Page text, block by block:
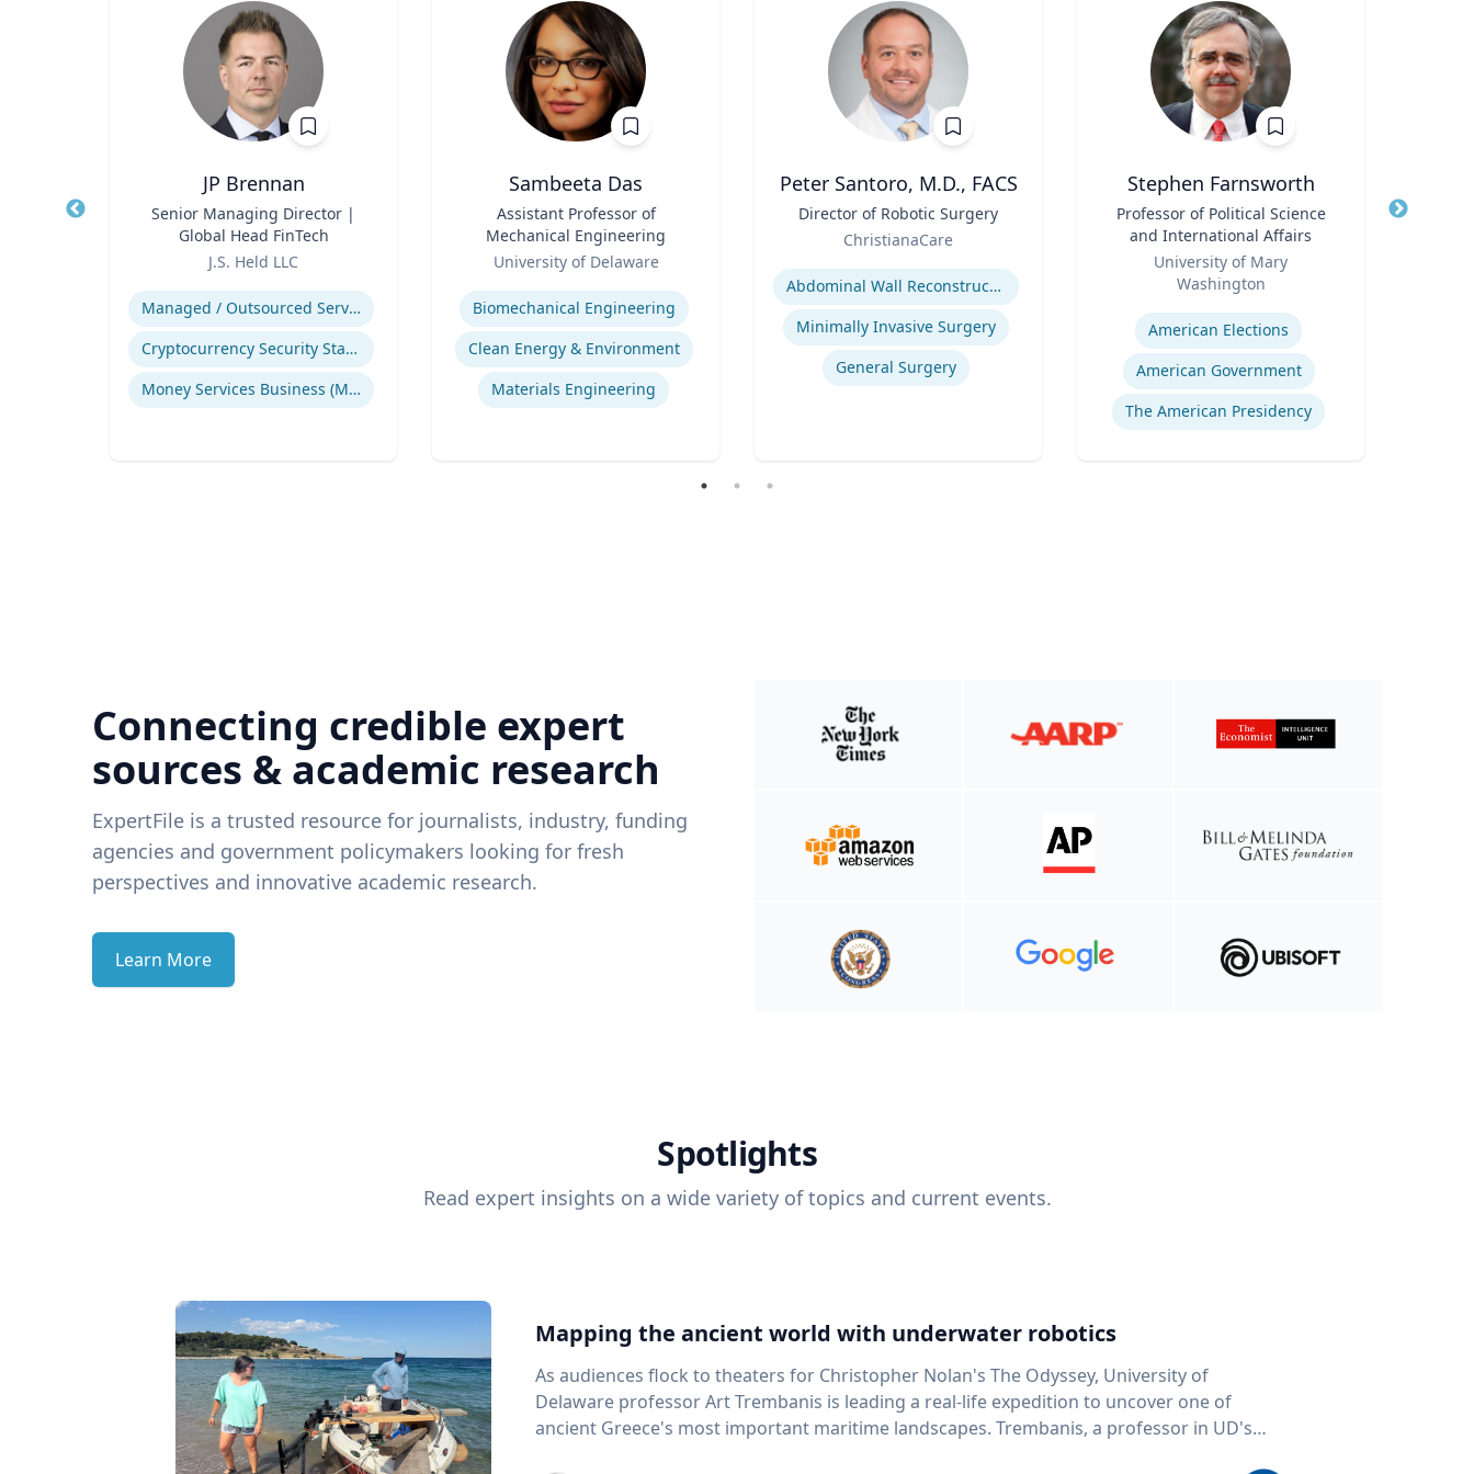
JP Brennan
Senior Managing Director |
Global Head FinTech
J.S. Held LLC
Expertise
Managed / Outsourced Services
Cryptocurrency Security Standard (CCSS)
Money Services Business (MSBs)
Sambeeta Das
Assistant Professor of
Mechanical Engineering
University of Delaware
Expertise
Biomechanical Engineering
Clean Energy & Environment
Materials Engineering
Peter Santoro, M.D., FACS
Director of Robotic Surgery
ChristianaCare
Expertise
Abdominal Wall Reconstruction
Minimally Invasive Surgery
General Surgery
Stephen Farnsworth
Professor of Political Science
and International Affairs
University of Mary
Washington
Expertise
American Elections
American Government
The American Presidency
Title
Connecting credible expert
sources & academic research
ExpertFile is a trusted resource for journalists, industry, funding
agencies and government policymakers looking for fresh
perspectives and innovative academic research.
Learn More
Spotlights
Read expert insights on a wide variety of topics and current events.
Mapping the ancient world with underwater robotics
As audiences flock to theaters for Christopher Nolan's The Odyssey, University of
Delaware professor Art Trembanis is leading a real-life expedition to uncover one of
ancient Greece's most important maritime landscapes. Trembanis, a professor in UD's